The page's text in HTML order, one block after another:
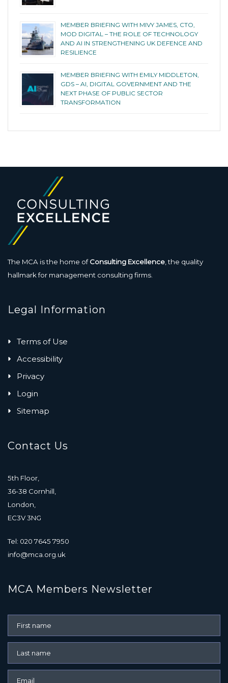
MEMBER BRIEFING WITH MIVY JAMES, CTO,
MOD DIGITAL – THE ROLE OF TECHNOLOGY
AND AI IN STRENGTHENING UK DEFENCE AND
RESILIENCE
MEMBER BRIEFING WITH EMILY MIDDLETON,
GDS – AI, DIGITAL GOVERNMENT AND THE
NEXT PHASE OF PUBLIC SECTOR
TRANSFORMATION
The MCA is the home ofConsulting Excellence , the quality
hallmark for management consulting firms.
Legal Information
Terms of Use
Accessibility
Privacy
Login
Sitemap
Contact Us
5th Floor,
36-38 Cornhill,
London,
EC3V 3NG
Tel: 020 7645 7950
info@mca.org.uk
MCA Members Newsletter